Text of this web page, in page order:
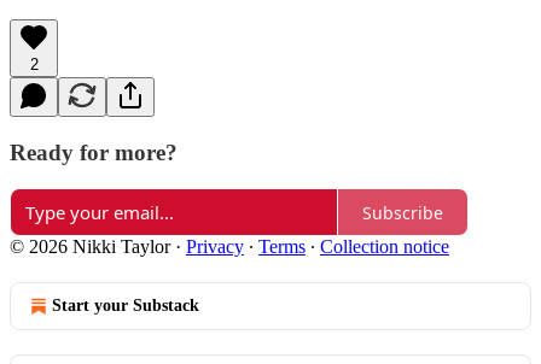
2
Ready for more?
Subscribe
© 2026 Nikki Taylor· Privacy ∙ Terms ∙ Collection notice
Start your Substack